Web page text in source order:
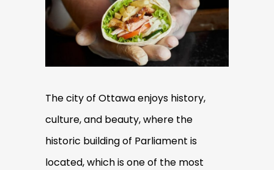
The city of Ottawa enjoys history,
culture, and beauty, where the
historic building of Parliament is
located, which is one of the most